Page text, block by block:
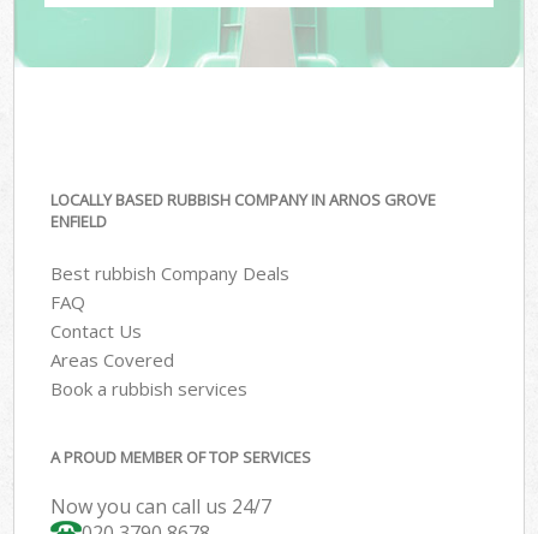
LOCALLY BASED RUBBISH COMPANY IN ARNOS GROVE
ENFIELD
Best rubbish Company Deals
FAQ
Contact Us
Areas Covered
Book a rubbish services
A PROUD MEMBER OF TOP SERVICES
Now you can call us 24/7